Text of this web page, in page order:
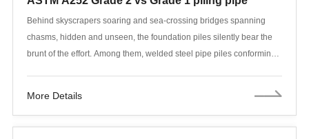
Behind skyscrapers soaring and sea-crossing bridges spanning
chasms, hidden and unseen, the foundation piles silently bear the
brunt of the effort. Among them, welded steel pipe piles conforming
More Details